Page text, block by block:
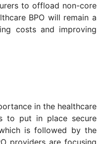
to offload non-core
BPO will remain a
costs and improving
in the healthcare
to put in place secure
is followed by the
providers are focusing